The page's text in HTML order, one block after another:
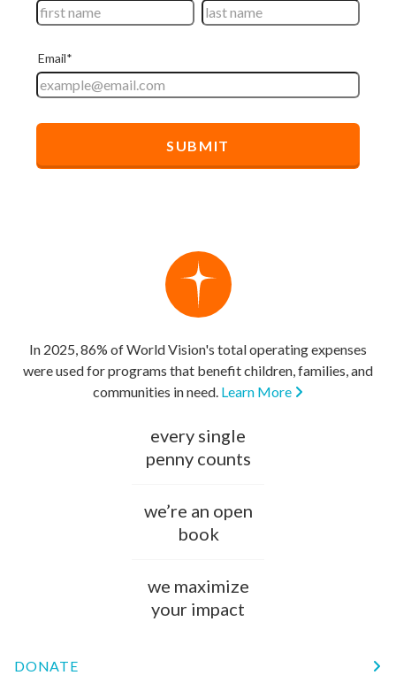
In 2025, 86% of World Vision's total operating expenses
were used for programs that benefit children, families, and
communities in need. Learn More
every single
penny counts
we’re an open
book
we maximize
your impact
DONATE